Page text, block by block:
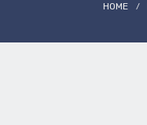
HOME